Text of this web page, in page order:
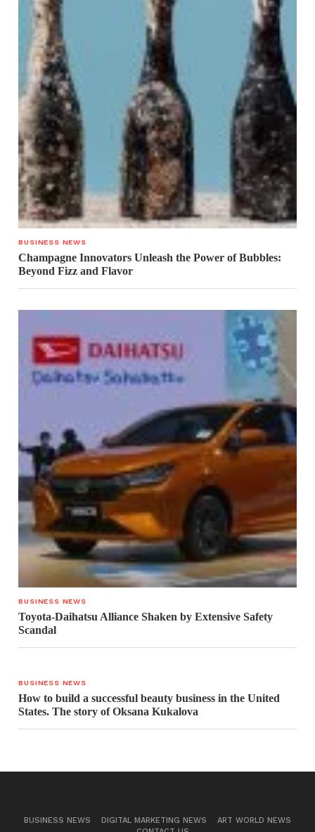
BUSINESS NEWS
Champagne Innovators Unleash the Power of Bubbles:
Beyond Fizz and Flavor
BUSINESS NEWS
Toyota-Daihatsu Alliance Shaken by Extensive Safety
Scandal
BUSINESS NEWS
How to build a successful beauty business in the United
States. The story of Oksana Kukalova
BUSINESS NEWS DIGITAL MARKETING NEWS
ART WORLD NEWS